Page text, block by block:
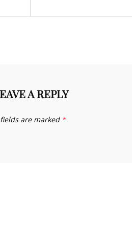
A REPLY
are marked *